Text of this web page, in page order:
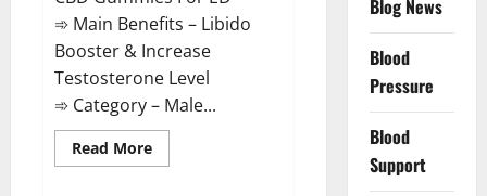
➾ Main Benefits – Libido
Booster & Increase
Testosterone Level
➾ Category – Male...
Read MoreRead
more
Blog News
Blood
Pressure
Blood
Support